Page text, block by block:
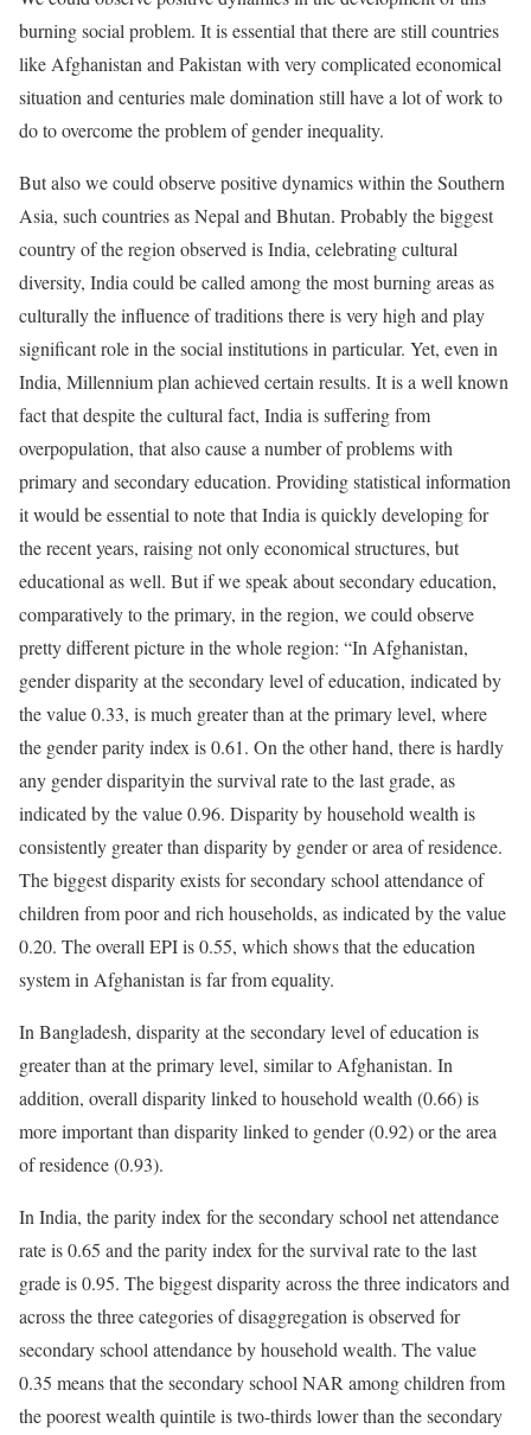
burning social problem. It is essential that there are still countries
like Afghanistan and Pakistan with very complicated economical
situation and centuries male domination still have a lot of work to
do to overcome the problem of gender inequality.
But also we could observe positive dynamics within the Southern
Asia, such countries as Nepal and Bhutan. Probably the biggest
country of the region observed is India, celebrating cultural
diversity, India could be called among the most burning areas as
culturally the influence of traditions there is very high and play
significant role in the social institutions in particular. Yet, even in
India, Millennium plan achieved certain results. It is a well known
fact that despite the cultural fact, India is suffering from
overpopulation, that also cause a number of problems with
primary and secondary education. Providing statistical information
it would be essential to note that India is quickly developing for
the recent years, raising not only economical structures, but
educational as well. But if we speak about secondary education,
comparatively to the primary, in the region, we could observe
pretty different picture in the whole region: “In Afghanistan,
gender disparity at the secondary level of education, indicated by
the value 0.33, is much greater than at the primary level, where
the gender parity index is 0.61. On the other hand, there is hardly
any gender disparityin the survival rate to the last grade, as
indicated by the value 0.96. Disparity by household wealth is
consistently greater than disparity by gender or area of residence.
The biggest disparity exists for secondary school attendance of
children from poor and rich households, as indicated by the value
0.20. The overall EPI is 0.55, which shows that the education
system in Afghanistan is far from equality.
In Bangladesh, disparity at the secondary level of education is
greater than at the primary level, similar to Afghanistan. In
addition, overall disparity linked to household wealth (0.66) is
more important than disparity linked to gender (0.92) or the area
of residence (0.93).
In India, the parity index for the secondary school net attendance
rate is 0.65 and the parity index for the survival rate to the last
grade is 0.95. The biggest disparity across the three indicators and
across the three categories of disaggregation is observed for
secondary school attendance by household wealth. The value
0.35 means that the secondary school NAR among children from
the poorest wealth quintile is two-thirds lower than the secondary